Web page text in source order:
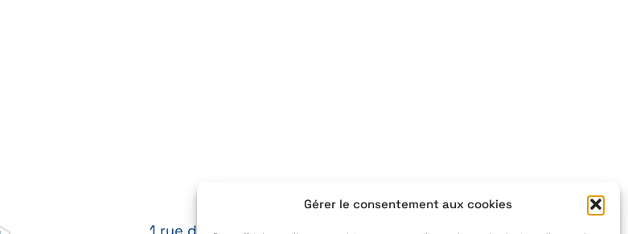
Gérer le consentement aux cookies